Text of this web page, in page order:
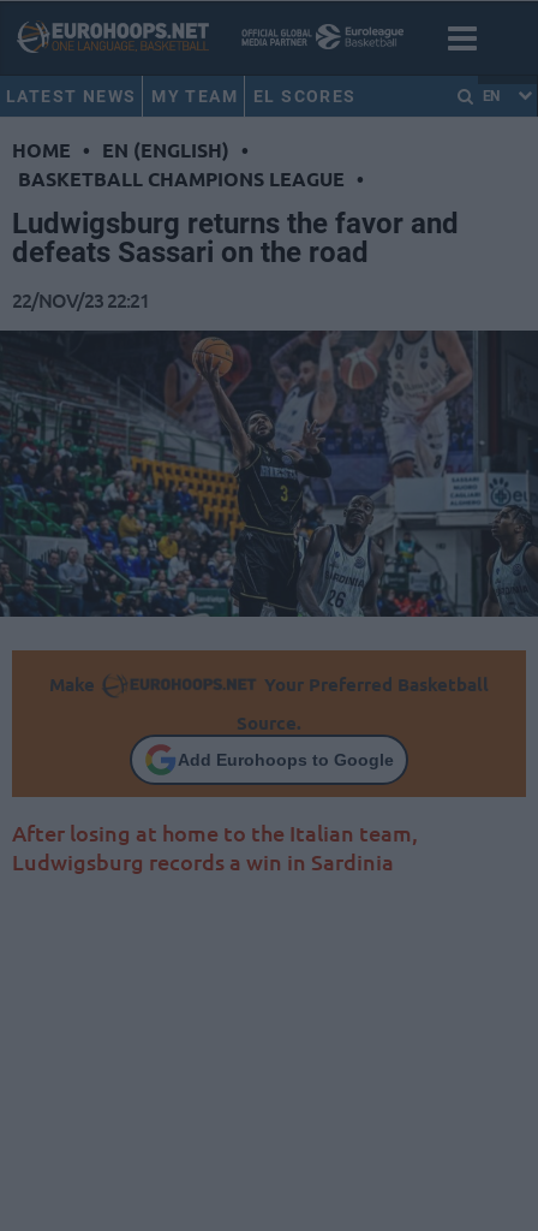
LATEST NEWS MY TEAM EL SCORES EN
HOME • EN (ENGLISH) •
BASKETBALL CHAMPIONS LEAGUE •
Ludwigsburg returns the favor and
defeats Sassari on the road
22/NOV/23 22:21
Make
Your Preferred Basketball
Source.
Add Eurohoops to Google
After losing at home to the Italian team,
Ludwigsburg records a win in Sardinia